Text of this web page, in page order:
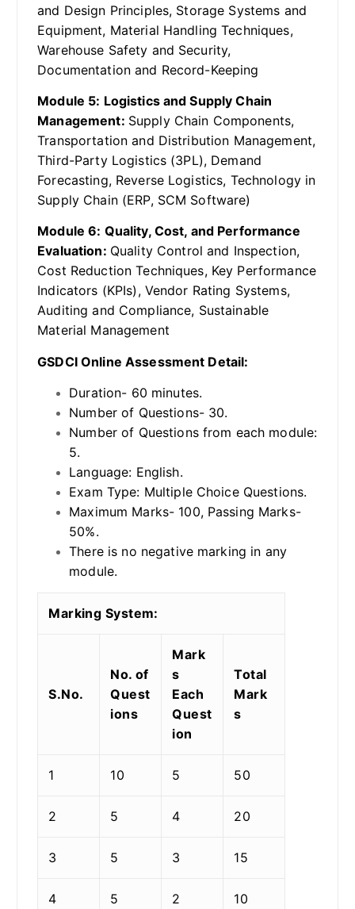
and Design Principles, Storage Systems and
Equipment, Material Handling Techniques,
Warehouse Safety and Security,
Documentation and Record-Keeping
Module 5: Logistics and Supply Chain
Management: Supply Chain Components,
Transportation and Distribution Management,
Third-Party Logistics (3PL), Demand
Forecasting, Reverse Logistics, Technology in
Supply Chain (ERP, SCM Software)
Module 6: Quality, Cost, and Performance
Evaluation: Quality Control and Inspection,
Cost Reduction Techniques, Key Performance
Indicators (KPIs), Vendor Rating Systems,
Auditing and Compliance, Sustainable
Material Management
GSDCI Online Assessment Detail:
Duration- 60 minutes.
Number of Questions- 30.
Number of Questions from each module:
5.
Language: English.
Exam Type: Multiple Choice Questions.
Maximum Marks- 100, Passing Marks-
50%.
There is no negative marking in any
module.
Marking System:
S.No.
No. of
Quest
ions
Mark
s
Each
Quest
ion
Total
Mark
s
1 10 5 50
2 5 4 20
3 5 3 15
4 5 2 10